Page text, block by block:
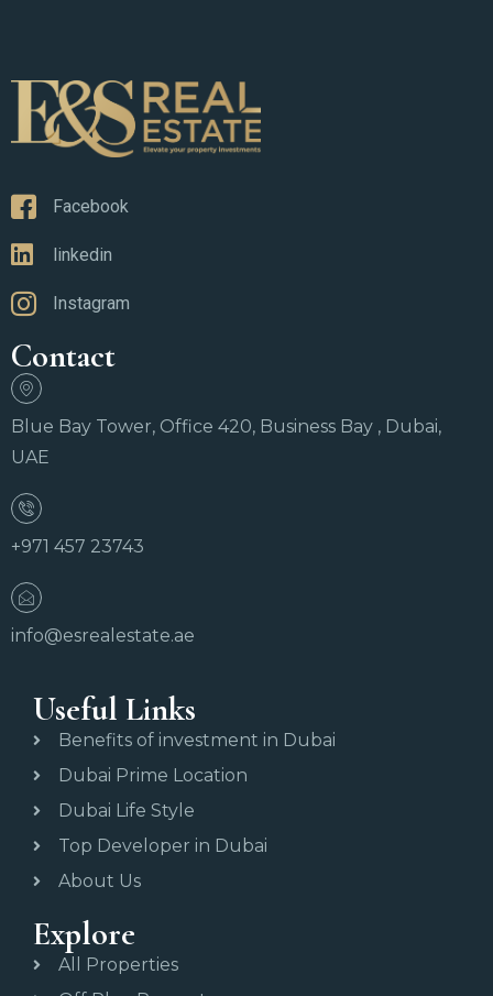
Facebook
linkedin
Instagram
Contact
Blue Bay Tower, Office 420, Business Bay , Dubai,
UAE
+971 457 23743
info@esrealestate.ae
Useful Links
Benefits of investment in Dubai
Dubai Prime Location
Dubai Life Style
Top Developer in Dubai
About Us
Explore
All Properties